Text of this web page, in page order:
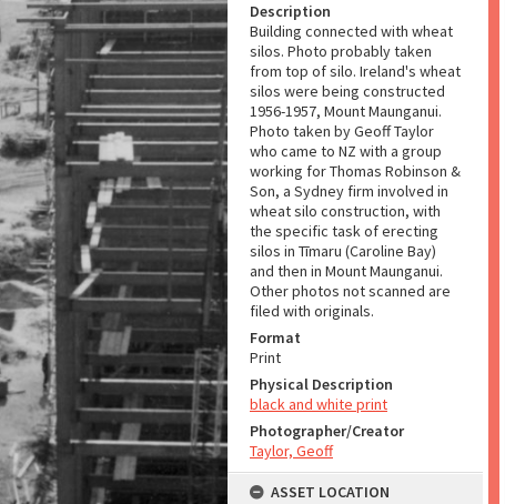
Description
Building connected with wheat
silos. Photo probably taken
from top of silo. Ireland's wheat
silos were being constructed
1956-1957, Mount Maunganui.
Photo taken by Geoff Taylor
who came to NZ with a group
working for Thomas Robinson &
Son, a Sydney firm involved in
wheat silo construction, with
the specific task of erecting
silos in Tīmaru (Caroline Bay)
and then in Mount Maunganui.
Other photos not scanned are
filed with originals.
Format
Print
Physical Description
black and white print
Photographer/Creator
Taylor, Geoff
ASSET LOCATION